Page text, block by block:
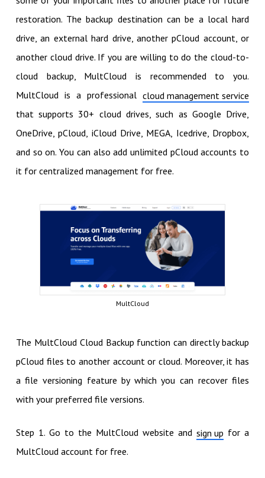
restoration. The backup destination can be a local hard
drive, an external hard drive, another pCloud account, or
another cloud drive. If you are willing to do the cloud-to-
cloud backup, MultCloud is recommended to you.
MultCloud is a professionalcloud management service
that supports 30+ cloud drives, such as Google Drive,
OneDrive, pCloud, iCloud Drive, MEGA, Icedrive, Dropbox,
and so on. You can also add unlimited pCloud accounts to
it for centralized management for free.
MultCloud
The MultCloud Cloud Backup function can directly backup
pCloud files to another account or cloud. Moreover, it has
a file versioning feature by which you can recover files
with your preferred file versions.
Step 1. Go to the MultCloud website andsign up for a
MultCloud account for free.